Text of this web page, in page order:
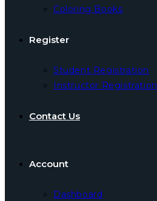
Coloring Books
Register
Student Registration
Instructor Registration
Contact Us
Account
Dashboard